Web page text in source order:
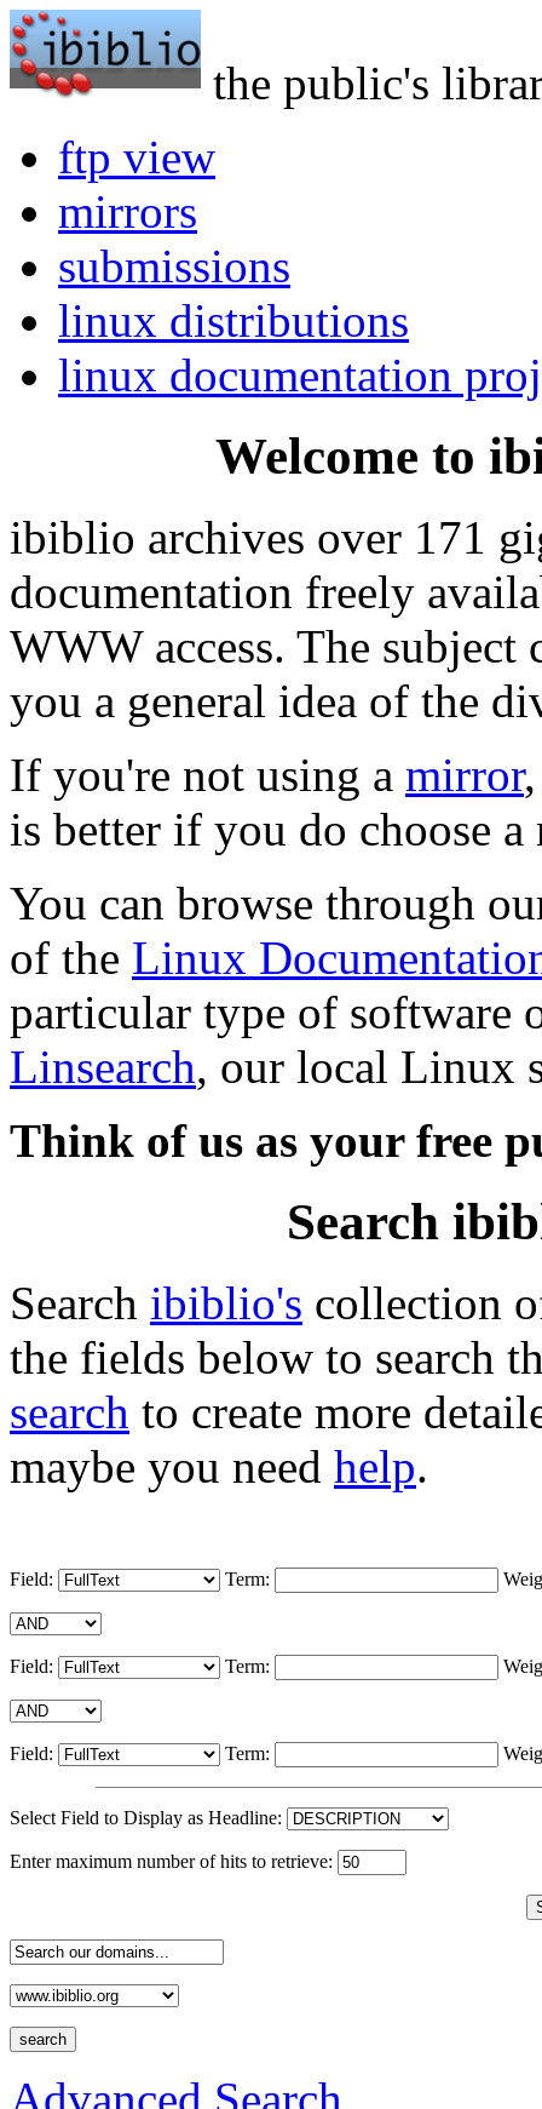
the public's
ftp view
mirrors
submissions
linux distributions
linux documentation
Welcome to
ibiblio archives over 171
documentation freely
WWW access. The
you a general idea of the
If you're not using a mirror
is better if you do choose
You can browse through
of the Linux
particular type of software
Linsearch, our local Linux
Think of us as your free
Search
Search ibiblio's collection
the fields below to search
search to create more
maybe you need help.
Field: Term:
Field: Term:
Field: Term:
Select Field to Display as Headline:
Enter maximum number of hits to retrieve:
Advanced Search